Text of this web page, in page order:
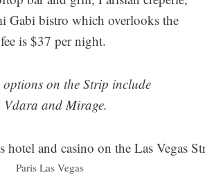
Gabi bistro which overlooks the
is $37 per night.
on the Strip include
Vdara and Mirage.
Paris Las Vegas